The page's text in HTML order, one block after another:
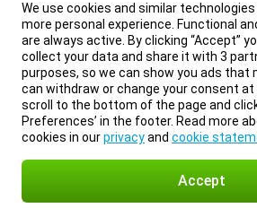
We use cookies and similar
more personal experience. Functional
are always active. By clicking “Accept”
collect your data and share it with 3
purposes, so we can show you ads that
can withdraw or change your consent at
scroll to the bottom of the page and click
Preferences’ in the footer. Read more
cookies in ourprivacyand cookie
Accept